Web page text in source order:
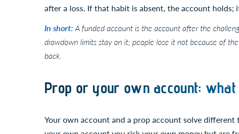
after a loss. If that habit is absent, the account
In short: A funded account is the account after the
drawdown limits stay on it; people lose it not because of
back.
Prop or your own account:
Your own account and a prop account solve different